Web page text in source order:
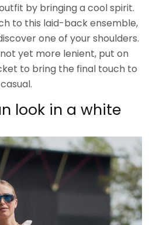
by bringing a cool spirit.
to this laid-back ensemble,
one of your shoulders.
yet more lenient, put on
to bring the final touch to
look in a white